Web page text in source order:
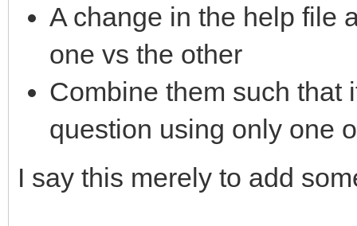
A change in the help file
one vs the other
Combine them such that
question using only one
I say this merely to add